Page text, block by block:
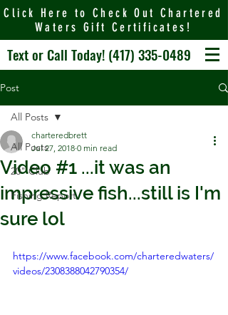
Click Here to Check Out Chartered
Waters Gift Certificates!
Text or Call Today! (417) 335-0489
Post
All Posts
20" Club
Fishing Report
All Posts
Video #1 ...it was an
impressive fish...still is I'm
sure lol
charteredbrett
Jul 27, 2018 0 min read
https://www.facebook.com/charteredwaters/
videos/2308388042790354/